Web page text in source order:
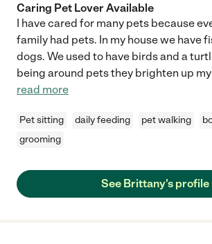
Caring Pet Lover Available
I have cared for many pets because
family had pets. In my house we have
dogs. We used to have birds and a
being around pets they brighten up my
read more
Pet sitting daily feeding pet walking
grooming
See Brittany's profile